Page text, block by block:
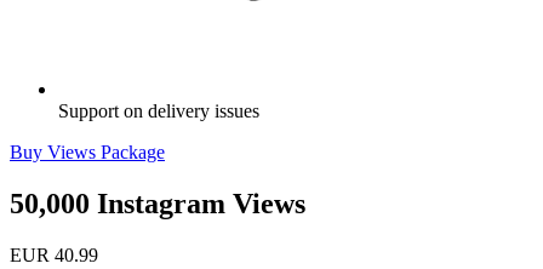
Support on delivery issues
Buy Views Package
50,000 Instagram Views
EUR 40.99